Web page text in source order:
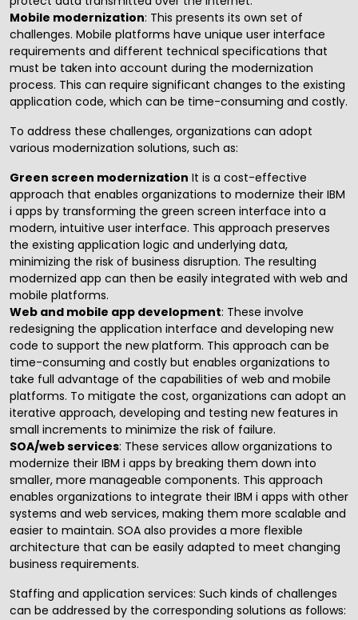
Mobile modernization: This presents its own set of
challenges. Mobile platforms have unique user interface
requirements and different technical specifications that
must be taken into account during the modernization
process. This can require significant changes to the existing
application code, which can be time-consuming and costly.
To address these challenges, organizations can adopt
various modernization solutions, such as:
Green screen modernization It is a cost-effective
approach that enables organizations to modernize their IBM
i apps by transforming the green screen interface into a
modern, intuitive user interface. This approach preserves
the existing application logic and underlying data,
minimizing the risk of business disruption. The resulting
modernized app can then be easily integrated with web and
mobile platforms.
Web and mobile app development: These involve
redesigning the application interface and developing new
code to support the new platform. This approach can be
time-consuming and costly but enables organizations to
take full advantage of the capabilities of web and mobile
platforms. To mitigate the cost, organizations can adopt an
iterative approach, developing and testing new features in
small increments to minimize the risk of failure.
SOA/web services: These services allow organizations to
modernize their IBM i apps by breaking them down into
smaller, more manageable components. This approach
enables organizations to integrate their IBM i apps with other
systems and web services, making them more scalable and
easier to maintain. SOA also provides a more flexible
architecture that can be easily adapted to meet changing
business requirements.
Staffing and application services: Such kinds of challenges
can be addressed by the corresponding solutions as follows: